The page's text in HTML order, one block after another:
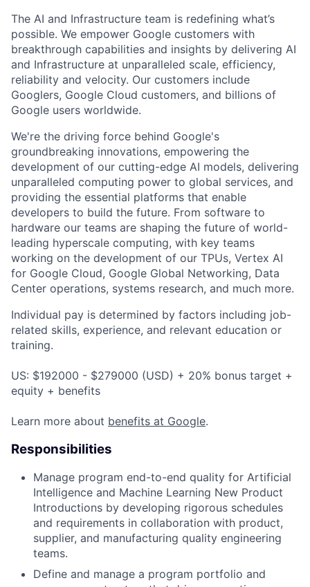
The AI and Infrastructure team is redefining what’s
possible. We empower Google customers with
breakthrough capabilities and insights by delivering AI
and Infrastructure at unparalleled scale, efficiency,
reliability and velocity. Our customers include
Googlers, Google Cloud customers, and billions of
Google users worldwide.
We're the driving force behind Google's
groundbreaking innovations, empowering the
development of our cutting-edge AI models, delivering
unparalleled computing power to global services, and
providing the essential platforms that enable
developers to build the future. From software to
hardware our teams are shaping the future of world-
leading hyperscale computing, with key teams
working on the development of our TPUs, Vertex AI
for Google Cloud, Google Global Networking, Data
Center operations, systems research, and much more.
Individual pay is determined by factors including job-
related skills, experience, and relevant education or
training.
US: $192000 - $279000 (USD) + 20% bonus target +
equity + benefits
Learn more about benefits at Google.
Responsibilities
Manage program end-to-end quality for Artificial
Intelligence and Machine Learning New Product
Introductions by developing rigorous schedules
and requirements in collaboration with product,
supplier, and manufacturing quality engineering
teams.
Define and manage a program portfolio and